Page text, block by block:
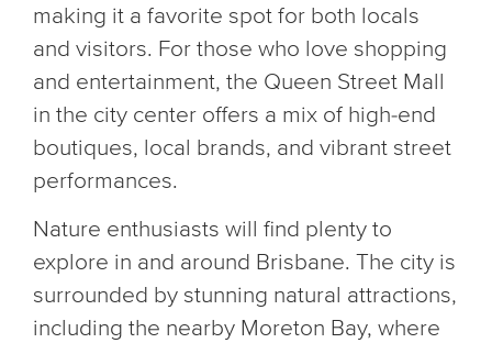
making it a favorite spot for both locals
and visitors. For those who love shopping
and entertainment, the Queen Street Mall
in the city center offers a mix of high-end
boutiques, local brands, and vibrant street
performances.
Nature enthusiasts will find plenty to
explore in and around Brisbane. The city is
surrounded by stunning natural attractions,
including the nearby Moreton Bay, where